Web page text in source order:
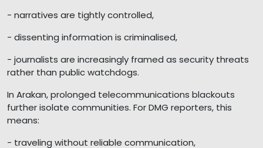
- narratives are tightly controlled,
- dissenting information is criminalised,
- journalists are increasingly framed as security threats
rather than public watchdogs.
In Arakan, prolonged telecommunications blackouts
further isolate communities. For DMG reporters, this
means:
- traveling without reliable communication,